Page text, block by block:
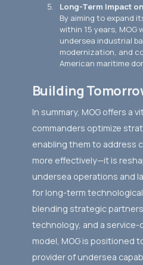
Long-Term Impact
By aiming to expand
within 15 years, MOG
undersea industrial
modernization, and
American maritime
Building
In summary, MOG offers a
commanders optimize
enabling them to address
more effectively—it is
undersea operations and
for long-term
blending strategic
technology, and a
model, MOG is positioned
provider of undersea